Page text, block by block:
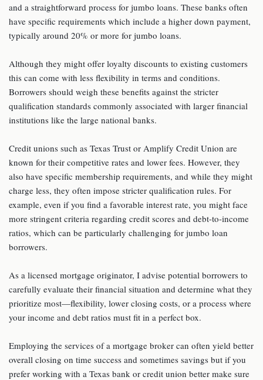
and a straightforward process for jumbo loans. These banks often
have specific requirements which include a higher down payment,
typically around 20% or more for jumbo loans.
Although they might offer loyalty discounts to existing customers
this can come with less flexibility in terms and conditions.
Borrowers should weigh these benefits against the stricter
qualification standards commonly associated with larger financial
institutions like the large national banks.
Credit unions such as Texas Trust or Amplify Credit Union are
known for their competitive rates and lower fees. However, they
also have specific membership requirements, and while they might
charge less, they often impose stricter qualification rules. For
example, even if you find a favorable interest rate, you might face
more stringent criteria regarding credit scores and debt-to-income
ratios, which can be particularly challenging for jumbo loan
borrowers.
As a licensed mortgage originator, I advise potential borrowers to
carefully evaluate their financial situation and determine what they
prioritize most—flexibility, lower closing costs, or a process where
your income and debt ratios must fit in a perfect box.
Employing the services of a mortgage broker can often yield better
overall closing on time success and sometimes savings but if you
prefer working with a Texas bank or credit union better make sure